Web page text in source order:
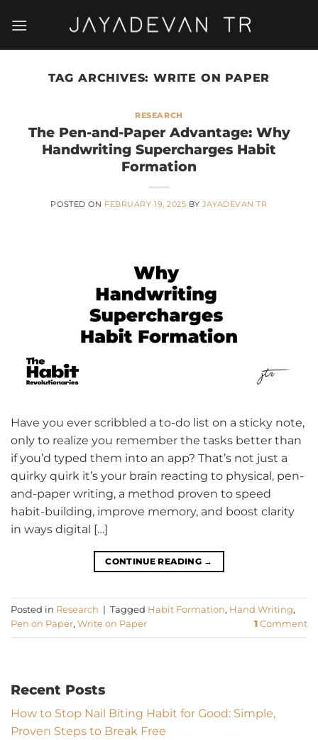
TAG ARCHIVES: WRITE ON PAPER
RESEARCH
The Pen-and-Paper Advantage: Why
Handwriting Supercharges Habit
Formation
POSTED ON FEBRUARY 19, 2025 BY JAYADEVAN TR
Have you ever scribbled a to-do list on a sticky note,
only to realize you remember the tasks better than
if you’d typed them into an app? That’s not just a
quirky quirk it’s your brain reacting to physical, pen-
and-paper writing, a method proven to speed
habit-building, improve memory, and boost clarity
in ways digital […]
CONTINUE READING →
Posted in Research | Tagged Habit Formation, Hand Writing,
Pen on Paper, Write on Paper 1 Comment
Recent Posts
How to Stop Nail Biting Habit for Good: Simple,
Proven Steps to Break Free